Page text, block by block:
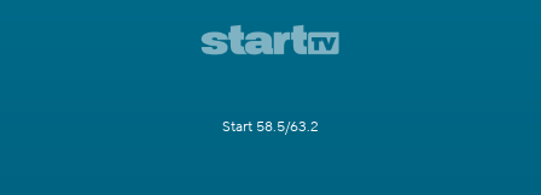
Start 58.5/63.2